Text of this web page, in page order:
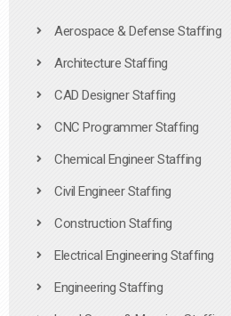
Aerospace & Defense Staffing
Architecture Staffing
CAD Designer Staffing
CNC Programmer Staffing
Chemical Engineer Staffing
Civil Engineer Staffing
Construction Staffing
Electrical Engineering Staffing
Engineering Staffing